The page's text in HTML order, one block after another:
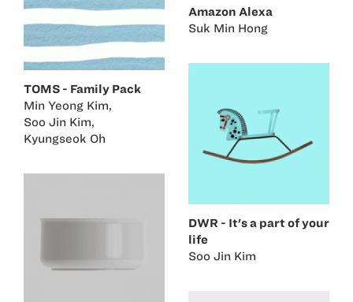
Amazon Alexa
Suk Min Hong
TOMS - Family Pack
Min Yeong Kim,
Soo Jin Kim,
Kyungseok Oh
DWR - It's a part of your
life
Soo Jin Kim